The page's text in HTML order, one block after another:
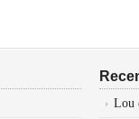
Lou